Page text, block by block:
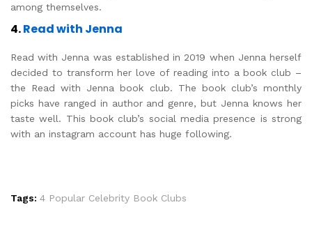
among themselves.
4.Read with Jenna
Read with Jenna was established in 2019 when Jenna herself
decided to transform her love of reading into a book club –
the Read with Jenna book club. The book club’s monthly
picks have ranged in author and genre, but Jenna knows her
taste well. This book club’s social media presence is strong
with an instagram account has huge following.
Tags: 4 Popular Celebrity Book Clubs